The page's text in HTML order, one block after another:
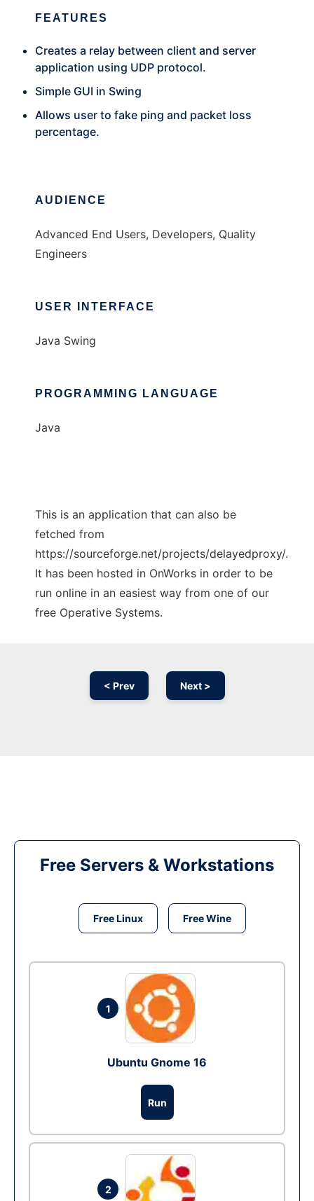
FEATURES
Creates a relay between client and server
application using UDP protocol.
Simple GUI in Swing
Allows user to fake ping and packet loss
percentage.
AUDIENCE
Advanced End Users, Developers, Quality
Engineers
USER INTERFACE
Java Swing
PROGRAMMING LANGUAGE
Java
This is an application that can also be
fetched from
https://sourceforge.net/projects/delayedproxy/.
It has been hosted in OnWorks in order to be
run online in an easiest way from one of our
free Operative Systems.
< Prev Next >
Free Servers & Workstations
Free Linux Free Wine
1
Ubuntu Gnome 16
Run
2